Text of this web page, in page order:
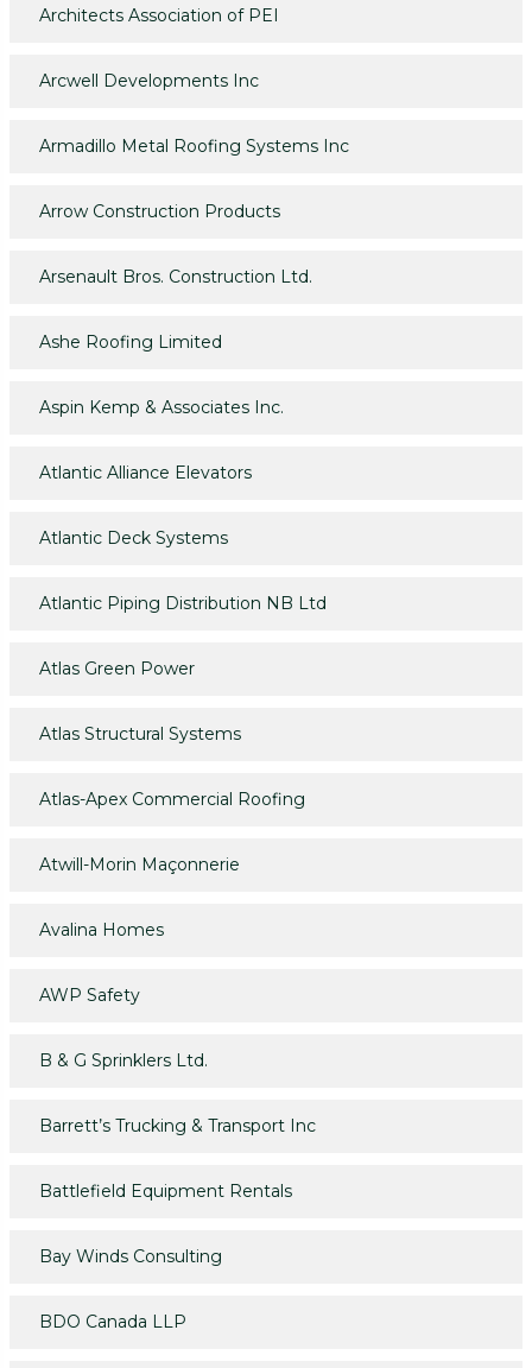
Architects Association of PEI
Arcwell Developments Inc
Armadillo Metal Roofing Systems Inc
Arrow Construction Products
Arsenault Bros. Construction Ltd.
Ashe Roofing Limited
Aspin Kemp & Associates Inc.
Atlantic Alliance Elevators
Atlantic Deck Systems
Atlantic Piping Distribution NB Ltd
Atlas Green Power
Atlas Structural Systems
Atlas-Apex Commercial Roofing
Atwill-Morin Maçonnerie
Avalina Homes
AWP Safety
B & G Sprinklers Ltd.
Barrett’s Trucking & Transport Inc
Battlefield Equipment Rentals
Bay Winds Consulting
BDO Canada LLP